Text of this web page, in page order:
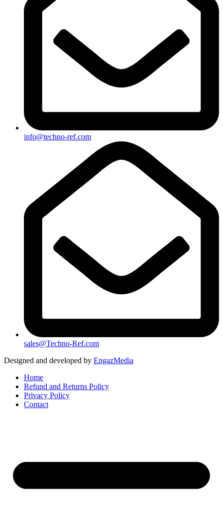
info@techno-ref.com
sales@Techno-Ref.com
Designed and developed by EngazMedia
Home
Refund and Returns Policy
Privacy Policy
Contact